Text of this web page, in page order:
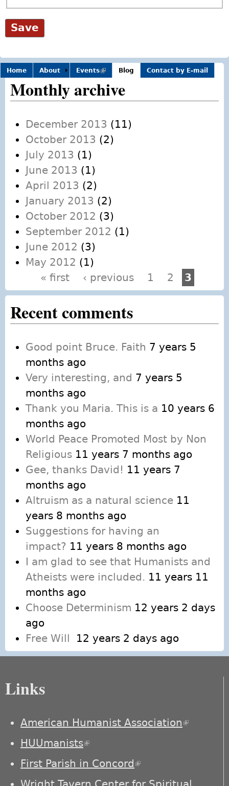
Home About Events(link is
external)
Blog Contact by E-mail
Monthly archive
December 2013 (11)
October 2013 (2)
July 2013 (1)
June 2013 (1)
April 2013 (2)
January 2013 (2)
October 2012 (3)
September 2012 (1)
June 2012 (3)
May 2012 (1)
Pages
« first ‹ previous 1 2 3
Recent comments
Good point Bruce. Faith 7 years 5
months ago
Very interesting, and 7 years 5
months ago
Thank you Maria. This is a 10 years 6
months ago
World Peace Promoted Most by Non
Religious 11 years 7 months ago
Gee, thanks David! 11 years 7
months ago
Altruism as a natural science 11
years 8 months ago
Suggestions for having an
impact? 11 years 8 months ago
I am glad to see that Humanists and
Atheists were included. 11 years 11
months ago
Choose Determinism 12 years 2 days
ago
Free Will
12 years 2 days ago
Links
American Humanist Association(link is
HUUmanists(link is external)
First Parish in Concord(link is external)